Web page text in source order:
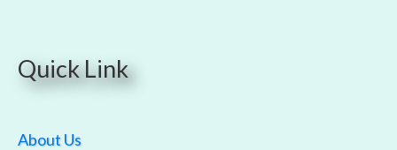
Quick Link
About Us